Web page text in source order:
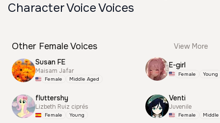
Character Voice Voices
Other Female Voices
View More
Susan FE
Maisam Jafar
Female Middle Aged
fluttershy
Lizbeth Ruiz ciprés
Female Young
E-girl
Female Young
Venti
Juvenile
Female